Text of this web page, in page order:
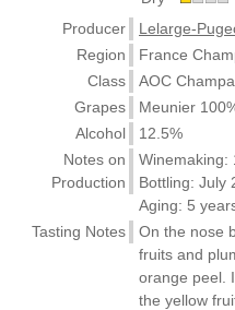
Producer
Lelarge-
Region
France
Class
AOC
Grapes
Meunier
Alcohol
12.5%
Notes on
Production
Winemaking:
Bottling: July
Aging: 5
Tasting Notes
On the nose
fruits and
orange peel.
the yellow